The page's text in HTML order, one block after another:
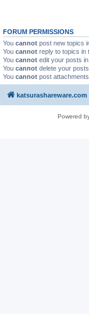
FORUM PERMISSIONS
You cannot post new topics
You cannot reply to topics in
You cannot edit your posts
You cannot delete your
You cannot post
katsurashareware.com
Powered